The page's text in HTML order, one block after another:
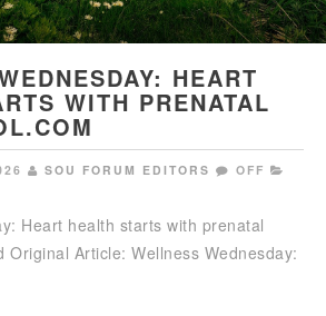
HEART
WITH PRENATAL
SOU FORUM EDITORS
OFF
Heart health starts with prenatal
Article: Wellness Wednesday: